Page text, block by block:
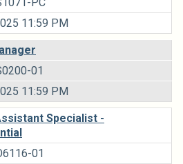
11:59 PM
01
11:59 PM
Specialist -
01